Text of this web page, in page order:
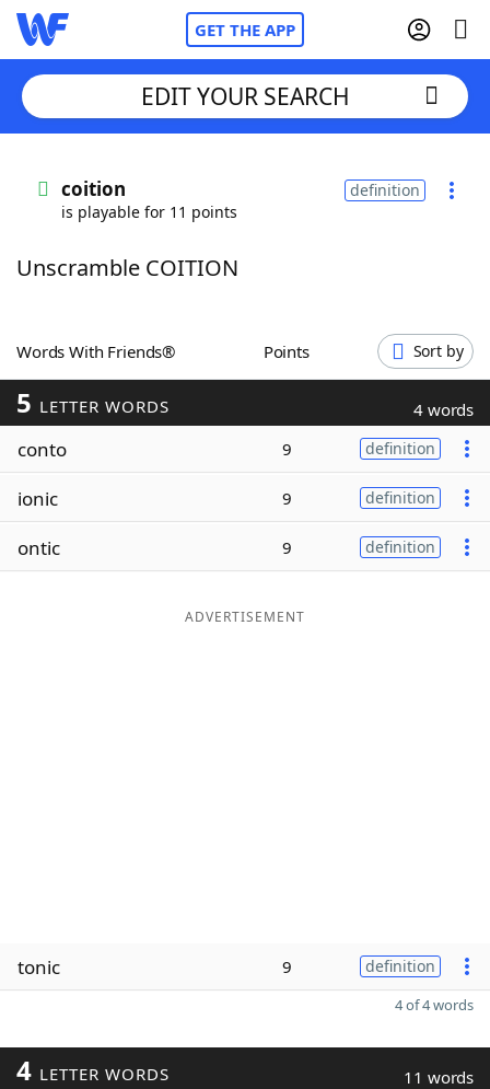
GET THE APP
Words With FriendsCheat
ScrabbleHelpers
Today's NYT Games
Word ListMaker
EDIT YOUR SEARCH
coition
is playable for 11 points
definition
Unscramble COITION
Words With Friends® Points Sort by
5 LETTER WORDS 4 words
conto 9 definition
ionic 9 definition
ontic 9 definition
ADVERTISEMENT
tonic 9 definition
4 of 4 words
4 LETTER WORDS 11 words